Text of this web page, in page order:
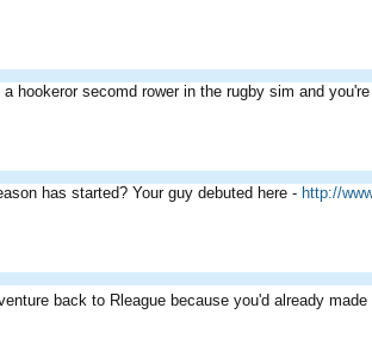
hookeror secomd rower in the rugby sim and
has started? Your guy debuted here - http://
back to Rleague because you'd already